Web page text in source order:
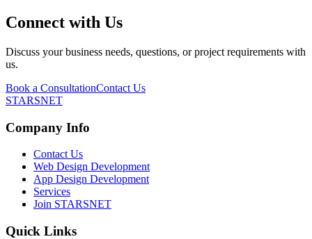
Connect with Us
Discuss your business needs, questions, or project requirements with
us.
Book a ConsultationContact Us
STARSNET
Company Info
Contact Us
Web Design Development
App Design Development
Services
Join STARSNET
Quick Links